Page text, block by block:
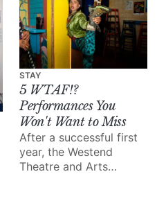
west of Ireland day trip
into something special.
STAY
5 WTAF!?
Performances You
Won't Want to Miss
After a successful first
year, the Westend
Theatre and Arts